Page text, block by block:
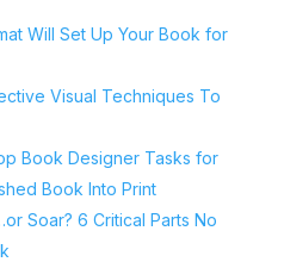
Will Set Up Your Book for
Visual Techniques To
Book Designer Tasks for
Book Into Print
Soar? 6 Critical Parts No